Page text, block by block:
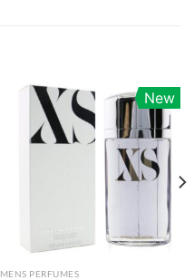
New
MENS PERFUMES